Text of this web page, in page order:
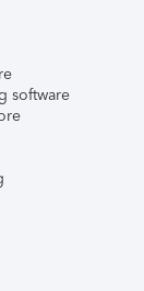
software